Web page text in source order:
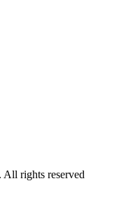
rights reserved